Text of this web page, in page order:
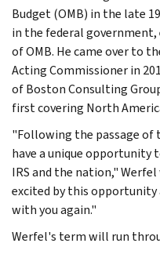
Budget (OMB) in the late
in the federal
of OMB. He came over to
Acting Commissioner in
of Boston Consulting
first covering North
"Following the passage of
have a unique
IRS and the nation,"
excited by this opportunity
with you again."
Werfel's term will run